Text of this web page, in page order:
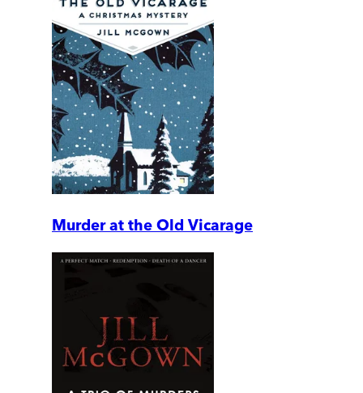
Murder at the Old Vicarage